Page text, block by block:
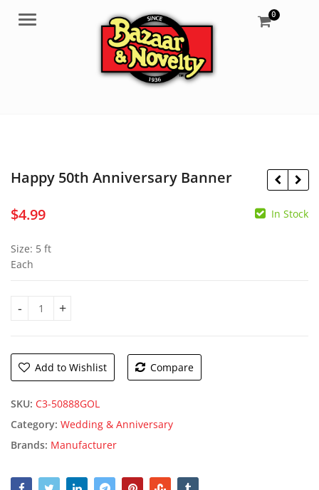
Menu 0
Happy 50th Anniversary Banner
$4.99 In Stock
Size: 5 ft
Each
Happy 50th Anniversary Banner quantity
Add to Wishlist Compare
SKU: C3-50888GOL
Category: Wedding & Anniversary
Brands: Manufacturer